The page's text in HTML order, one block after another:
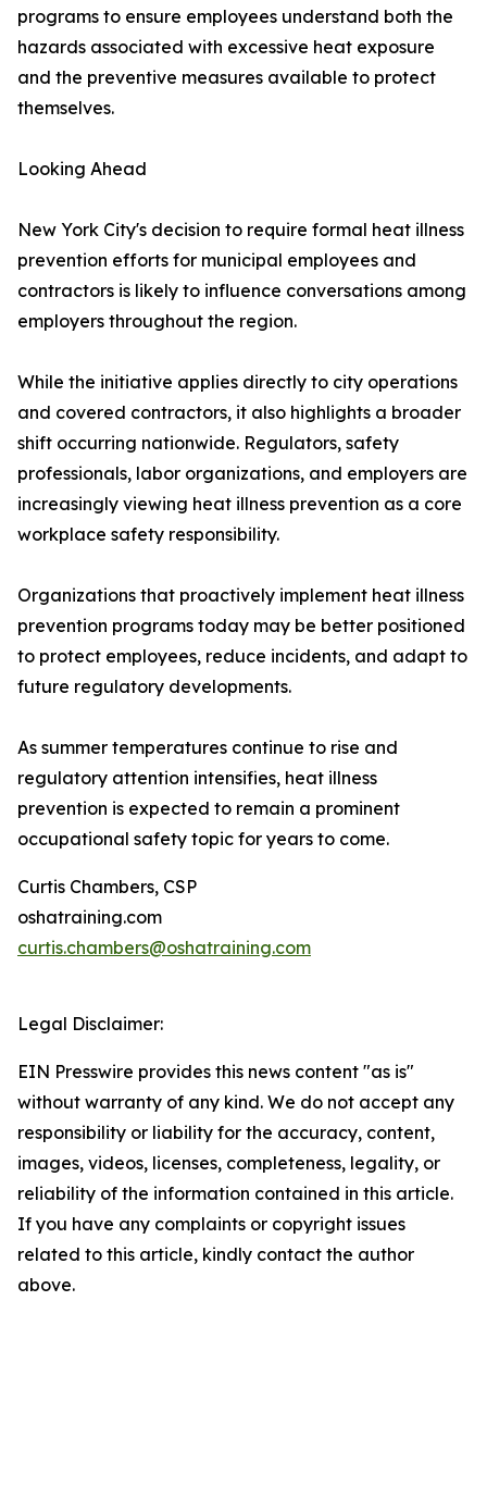
programs to ensure employees understand both the
hazards associated with excessive heat exposure
and the preventive measures available to protect
themselves.
Looking Ahead
New York City's decision to require formal heat illness
prevention efforts for municipal employees and
contractors is likely to influence conversations among
employers throughout the region.
While the initiative applies directly to city operations
and covered contractors, it also highlights a broader
shift occurring nationwide. Regulators, safety
professionals, labor organizations, and employers are
increasingly viewing heat illness prevention as a core
workplace safety responsibility.
Organizations that proactively implement heat illness
prevention programs today may be better positioned
to protect employees, reduce incidents, and adapt to
future regulatory developments.
As summer temperatures continue to rise and
regulatory attention intensifies, heat illness
prevention is expected to remain a prominent
occupational safety topic for years to come.
Curtis Chambers, CSP
oshatraining.com
curtis.chambers@oshatraining.com
Legal Disclaimer:
EIN Presswire provides this news content "as is"
without warranty of any kind. We do not accept any
responsibility or liability for the accuracy, content,
images, videos, licenses, completeness, legality, or
reliability of the information contained in this article.
If you have any complaints or copyright issues
related to this article, kindly contact the author
above.